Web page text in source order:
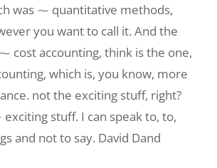
was ⁓ quantitative methods,
you want to call it. And the
cost accounting, think is the one,
which is, you know, more
not the exciting stuff, right?
stuff. I can speak to, to,
and not to say. David Dand